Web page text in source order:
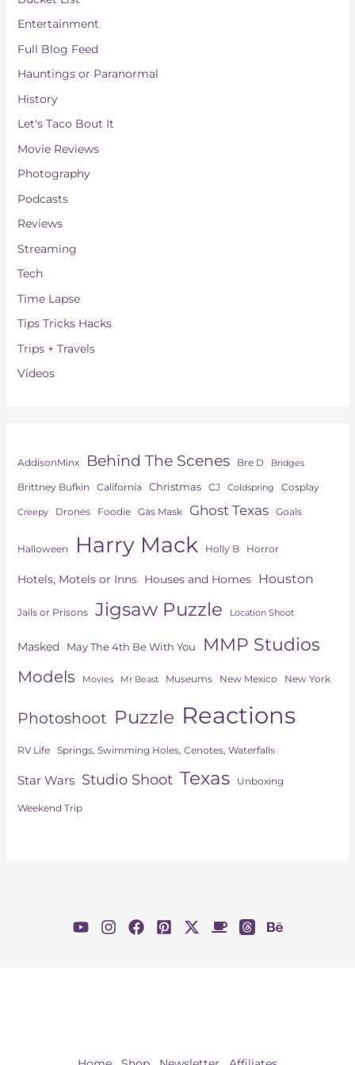
Entertainment
Full Blog Feed
Hauntings or Paranormal
History
Let's Taco Bout It
Movie Reviews
Photography
Podcasts
Reviews
Streaming
Tech
Time Lapse
Tips Tricks Hacks
Trips + Travels
Videos
AddisonMinx Behind The Scenes Bre D Bridges
Brittney Bufkin California Christmas CJ Coldspring Cosplay
Creepy Drones Foodie Gas Mask Ghost Texas Goals
Halloween Harry Mack Holly B Horror
Hotels, Motels or Inns Houses and Homes Houston
Jails or Prisons Jigsaw Puzzle Location Shoot
Masked May The 4th Be With You MMP Studios
Models Movies Mr Beast Museums New Mexico New York
Photoshoot Puzzle Reactions
RV Life Springs, Swimming Holes, Cenotes, Waterfalls
Star Wars Studio Shoot Texas Unboxing
Weekend Trip